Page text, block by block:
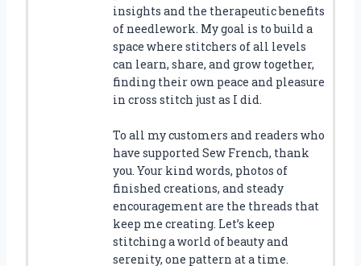
insights and the therapeutic benefits
of needlework. My goal is to build a
space where stitchers of all levels
can learn, share, and grow together,
finding their own peace and pleasure
in cross stitch just as I did.
To all my customers and readers who
have supported Sew French, thank
you. Your kind words, photos of
finished creations, and steady
encouragement are the threads that
keep me creating. Let’s keep
stitching a world of beauty and
serenity, one pattern at a time.